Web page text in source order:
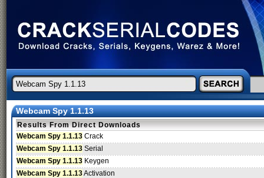
Webcam Spy 1.1.13
Results From Direct Downloads
Webcam Spy 1.1.13 Crack
Webcam Spy 1.1.13 Serial
Webcam Spy 1.1.13 Keygen
Webcam Spy 1.1.13Activation